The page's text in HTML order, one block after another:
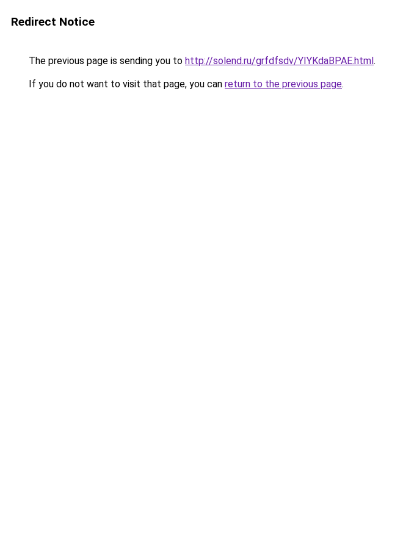
Redirect Notice
The previous page is sending you to http://solend.ru/grfdfsdv/YIYKdaBPAE.html.
If you do not want to visit that page, you can return to the previous page.